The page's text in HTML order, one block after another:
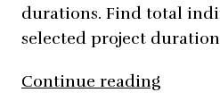
durations. Find total
selected project
Continue reading